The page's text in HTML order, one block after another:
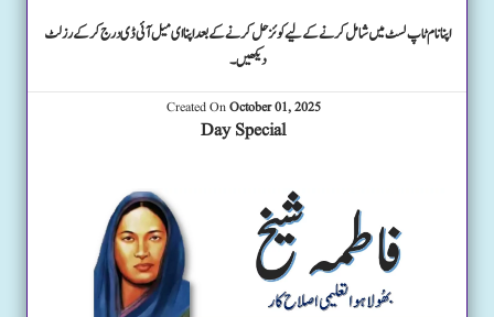
اپنا نام ٹاپ لسٹ میں شامل کرنے کے لیے کوئز حل کرنے کے بعد اپنا ای میل آئی ڈی درج کرکے رزلٹ
دیکھیں۔
Created OnOctober 01, 2025
Day Special